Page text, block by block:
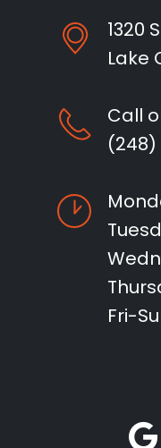
1320
Lake
Call
(248)
Fri-